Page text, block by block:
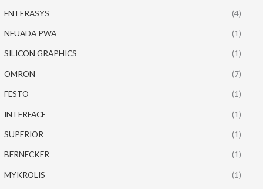
ENTERASYS (4)
NEUADA PWA (1)
SILICON GRAPHICS (1)
OMRON (7)
FESTO (1)
INTERFACE (1)
SUPERIOR (1)
BERNECKER (1)
MYKROLIS (1)